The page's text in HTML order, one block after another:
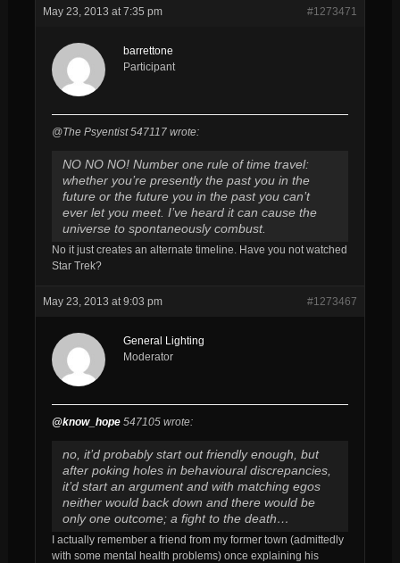
May 23, 2013 at 7:35 pm #1273471
barrettone
Participant
@The Psyentist 547117 wrote:
NO NO NO! Number one rule of time travel:
whether you’re presently the past you in the
future or the future you in the past you can’t
ever let you meet. I’ve heard it can cause the
universe to spontaneously combust.
No it just creates an alternate timeline. Have you not watched
Star Trek?
May 23, 2013 at 9:03 pm #1273467
General Lighting
Moderator
@know_hope547105 wrote:
no, it’d probably start out friendly enough, but
after poking holes in behavioural discrepancies,
it’d start an argument and with matching egos
neither would back down and there would be
only one outcome; a fight to the death…
I actually remember a friend from my former town (admittedly
with some mental health problems) once explaining his